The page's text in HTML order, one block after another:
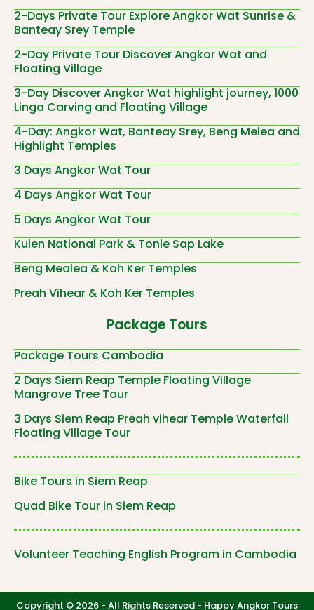
2-Days Private Tour Explore Angkor Wat Sunrise &
Banteay Srey Temple
2-Day Private Tour Discover Angkor Wat and
Floating Village
3-Day Discover Angkor Wat highlight journey, 1000
Linga Carving and Floating Village
4-Day: Angkor Wat, Banteay Srey, Beng Melea and
Highlight Temples
3 Days Angkor Wat Tour
4 Days Angkor Wat Tour
5 Days Angkor Wat Tour
Kulen National Park & Tonle Sap Lake
Beng Mealea & Koh Ker Temples
Preah Vihear & Koh Ker Temples
Package Tours
Package Tours Cambodia
2 Days Siem Reap Temple Floating Village
Mangrove Tree Tour
3 Days Siem Reap Preah vihear Temple Waterfall
Floating Village Tour
Bike Tours in Siem Reap
Quad Bike Tour in Siem Reap
Volunteer Teaching English Program in Cambodia
Copyright © 2026 - All Rights Reserved - Happy Angkor Tours